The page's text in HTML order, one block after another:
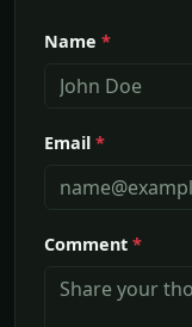
Name *
Email *
Comment *